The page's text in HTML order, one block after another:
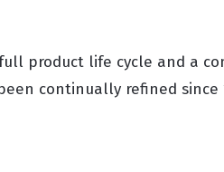
full product life cycle and a
continually refined since